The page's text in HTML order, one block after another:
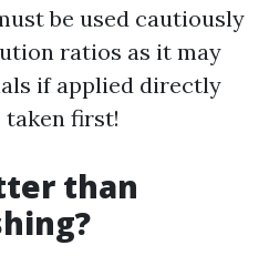
be used cautiously
ratios as it may
if applied directly
first!
than